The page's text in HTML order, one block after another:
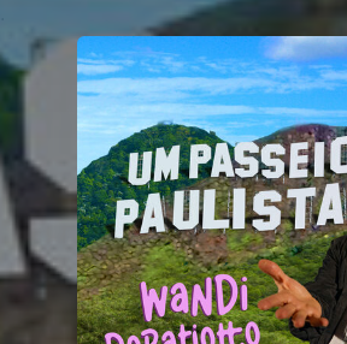
You're all set!